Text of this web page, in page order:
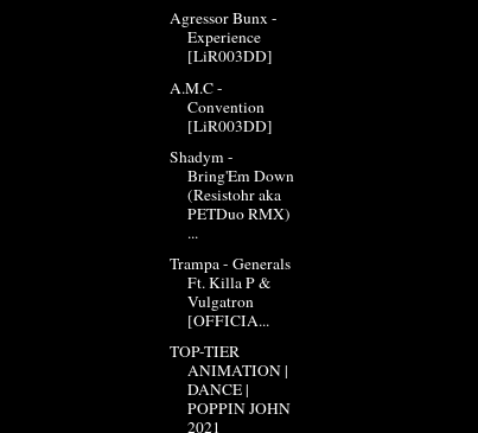
Agressor Bunx -
Experience
[LiR003DD]
A.M.C -
Convention
[LiR003DD]
Shadym -
Bring'Em Down
(Resistohr aka
PETDuo RMX)
...
Trampa - Generals
Ft. Killa P &
Vulgatron
[OFFICIA...
TOP-TIER
ANIMATION |
DANCE |
POPPIN JOHN
2021